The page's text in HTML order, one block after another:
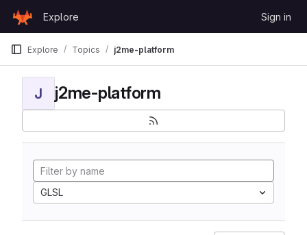
GitLab
Explore Sign in
Explore Topics j2me-platform
J j2me-platform
GLSL